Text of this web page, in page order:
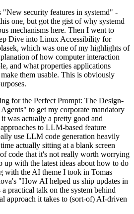
security features in systemd" -
one, but got the gist of why systemd
mechanisms here. Then I went to
Dive into Linux Accessibility for
which was one of my highlights of
of how computer interaction
and what properties applications
them usable. This is obviously
for the Perfect Prompt: The Design-
to get my corporate mandatory
was actually a pretty good and
to LLM-based feature
use LLM code generation heavily
actually sitting at a blank screen
code that it's not really worth worrying
up with the latest ideas about how to do
with the AI theme I took in Tomas
"How AI helped us ship updates in
practical talk on the system behind
approach it takes to (sort-of) AI-driven